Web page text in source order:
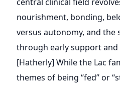
nourishment, bonding,
versus autonomy, and the
through early support and
[Hatherly] While the Lac
themes of being “fed” or